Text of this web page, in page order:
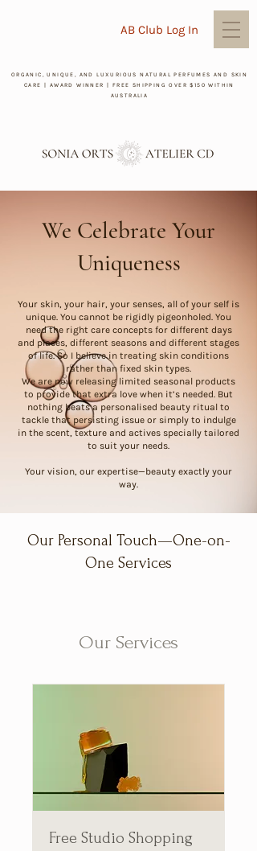
ORGANIC, UNIQUE, AND LUXURIOUS NATURAL PERFUMES AND SKIN
CARE | AWARD WINNER | FREE SHIPPING OVER $150 WITHIN
AUSTRALIA
AB Club Log In
We Celebrate Your
Uniqueness
Your skin, your hair, your senses, all of your self is
unique. You cannot be rigidly pigeonholed. You
need the right care concepts for different days
and places, different seasons and different stages
of life. So I believe in treating skin conditions
rather than fixed skin types.
We are now releasing limited seasonal products
to provide that extra love when it’s needed. But
nothing beats a personalised beauty ritual to
tackle that persisting issue or simply to indulge
in the scent, texture and actives specially tailored
to suit your needs.
Your vision, our expertise—beauty exactly your
way.
Our Personal Touch—One-on-
One Services
Our Services
Free Studio Shopping